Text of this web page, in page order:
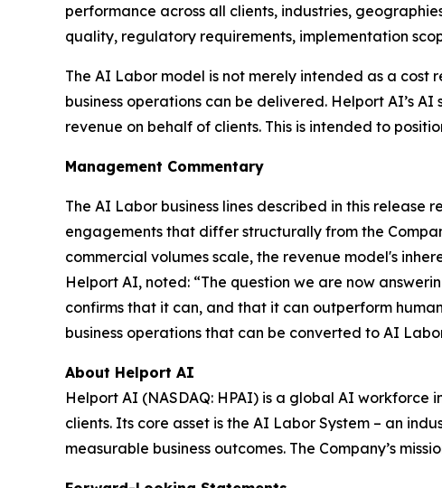
performance across all clients, industries,
quality, regulatory requirements, implementation
The AI Labor model is not merely intended as a
business operations can be delivered. Helport AI’s
revenue on behalf of clients. This is intended to
Management Commentary
The AI Labor business lines described in this
engagements that differ structurally from the
commercial volumes scale, the revenue model's
Helport AI, noted: “The question we are now
confirms that it can, and that it can outperform
business operations that can be converted to AI
About Helport AI
Helport AI (NASDAQ: HPAI) is a global AI
clients. Its core asset is the AI Labor System – an
measurable business outcomes. The Company’s